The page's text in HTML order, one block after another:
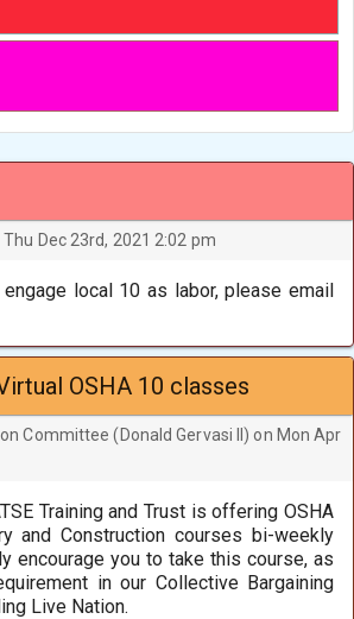
Dec 23rd, 2021 2:02 pm
local 10 as labor, please email
OSHA 10 classes
Committee (Donald Gervasi II) on Mon Apr
Training and Trust is offering OSHA
and Construction courses bi-weekly
encourage you to take this course, as
in our Collective Bargaining
Live Nation.